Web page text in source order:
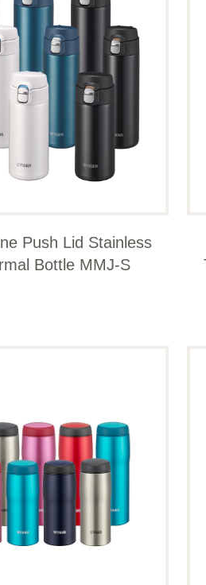
Push Lid Stainless
Bottle MMJ-S